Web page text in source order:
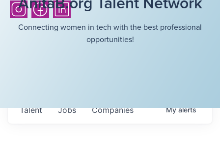
Connecting women in tech with the best professional
opportunities!
Jobs Companies
Talent Myalerts